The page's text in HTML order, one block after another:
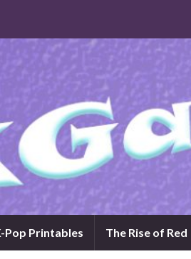
Pop Printables The Rise of Red